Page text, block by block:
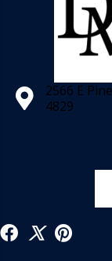
2566 E
4829